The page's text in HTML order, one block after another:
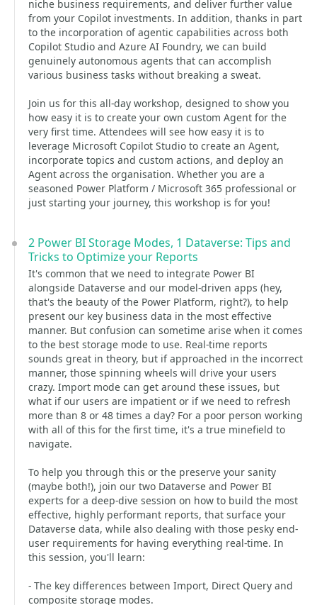
niche business requirements, and deliver further value
from your Copilot investments. In addition, thanks in part
to the incorporation of agentic capabilities across both
Copilot Studio and Azure AI Foundry, we can build
genuinely autonomous agents that can accomplish
various business tasks without breaking a sweat.
Join us for this all-day workshop, designed to show you
how easy it is to create your own custom Agent for the
very first time. Attendees will see how easy it is to
leverage Microsoft Copilot Studio to create an Agent,
incorporate topics and custom actions, and deploy an
Agent across the organisation. Whether you are a
seasoned Power Platform / Microsoft 365 professional or
just starting your journey, this workshop is for you!
2 Power BI Storage Modes, 1 Dataverse: Tips and
Tricks to Optimize your Reports
It's common that we need to integrate Power BI
alongside Dataverse and our model-driven apps (hey,
that's the beauty of the Power Platform, right?), to help
present our key business data in the most effective
manner. But confusion can sometime arise when it comes
to the best storage mode to use. Real-time reports
sounds great in theory, but if approached in the incorrect
manner, those spinning wheels will drive your users
crazy. Import mode can get around these issues, but
what if our users are impatient or if we need to refresh
more than 8 or 48 times a day? For a poor person working
with all of this for the first time, it's a true minefield to
navigate.
To help you through this or the preserve your sanity
(maybe both!), join our two Dataverse and Power BI
experts for a deep-dive session on how to build the most
effective, highly performant reports, that surface your
Dataverse data, while also dealing with those pesky end-
user requirements for having everything real-time. In
this session, you'll learn:
- The key differences between Import, Direct Query and
composite storage modes.